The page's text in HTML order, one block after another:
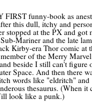
FIRST funny-book as
this dull, itchy and
stopped at the PX and
Mariner and the late
Kirby-era Thor comic at
of the Merry
beside I still can't figure
Space. And then there
words like "eldritch"
thesaurus. (When
look like a punk.)